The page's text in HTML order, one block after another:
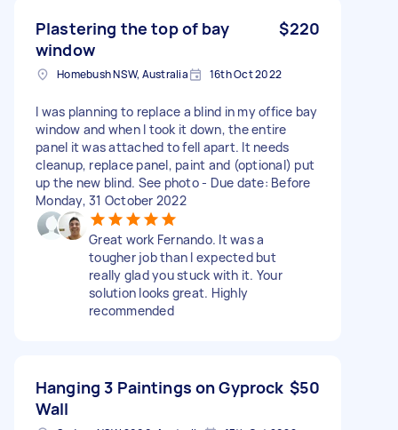
Plastering the top of bay
window
$220
Homebush NSW, Australia 16th Oct 2022
I was planning to replace a blind in my office bay
window and when I took it down, the entire
panel it was attached to fell apart. It needs
cleanup, replace panel, paint and (optional) put
up the new blind. See photo - Due date: Before
Monday, 31 October 2022
Great work Fernando. It was a
tougher job than I expected but
really glad you stuck with it. Your
solution looks great. Highly
recommended
Hanging 3 Paintings on Gyprock
Wall
$50